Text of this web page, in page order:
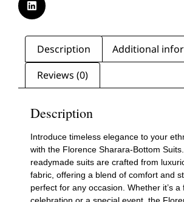
Description
Additional
Reviews (0)
Description
Introduce timeless elegance to your
with the Florence Sharara-Bottom
readymade suits are crafted from
fabric, offering a blend of comfort and
perfect for any occasion. Whether it’s a